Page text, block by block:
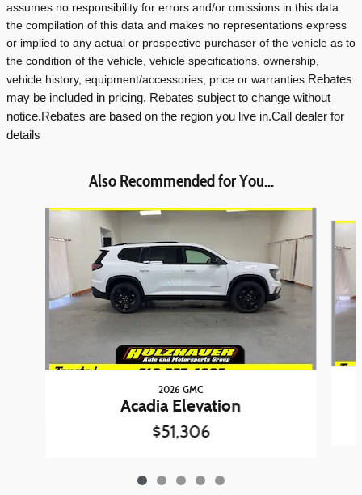
assumes no responsibility for errors and/or omissions in this data
the compilation of this data and makes no representations express
or implied to any actual or prospective purchaser of the vehicle as to
the condition of the vehicle, vehicle specifications, ownership,
vehicle history, equipment/accessories, price or warranties.Rebates
may be included in pricing. Rebates subject to change without
notice.Rebates are based on the region you live in.Call dealer for
details
Also Recommended for You...
Slide 1 of 5
2026 GMC
Acadia Elevation
$51,306